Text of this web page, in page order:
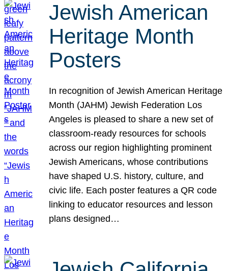
Jewish American
Heritage Month
Posters
In recognition of Jewish American Heritage
Month (JAHM) Jewish Federation Los
Angeles is pleased to share a new set of
classroom-ready resources for schools
across our region highlighting prominent
Jewish Americans, whose contributions
have shaped U.S. history, culture, and
civic life. Each poster features a QR code
linking to educator resources and lesson
plans designed…